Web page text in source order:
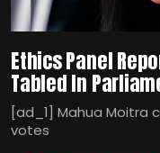
Ethics Panel
Tabled In
[ad_1] Mahua Moitra
votes